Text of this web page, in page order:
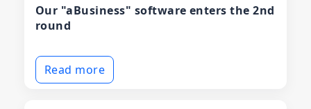
Our "aBusiness" software enters the 2nd
round
Read more